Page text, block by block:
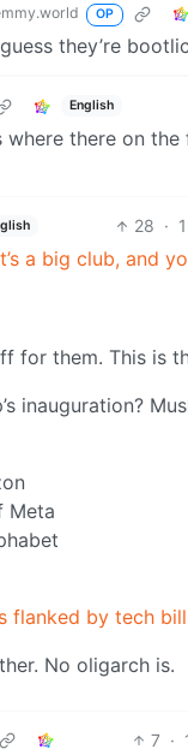
OP
they’re
English
where there on
28 ·
a big club, and
for them. This is
inauguration?
Meta
flanked by tech
No oligarch is.
7 ·